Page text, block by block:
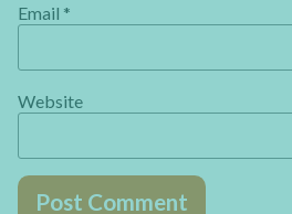
Email *
Website